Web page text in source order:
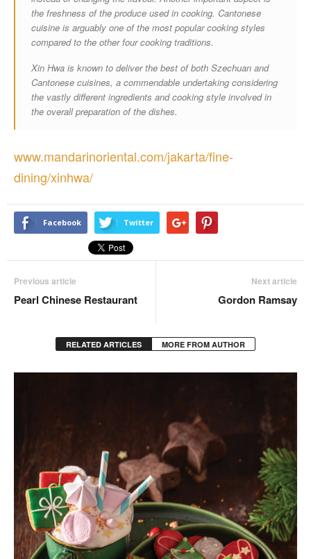
the freshness of the produce used in cooking. Cantonese
cuisine is arguably one of the most popular cooking styles
compared to the other four cooking traditions.
Xin Hwa is known to deliver the best of both Szechuan and
Cantonese cuisines, a commendable undertaking considering
the vastly different ingredients and cooking style involved in
the overall preparation of the dishes.
www.mandarinoriental.com/jakarta/fine-
dining/xinhwa/
Facebook Twitter
Previous article
Pearl Chinese Restaurant
Next article
Gordon Ramsay
RELATED ARTICLES MORE FROM AUTHOR